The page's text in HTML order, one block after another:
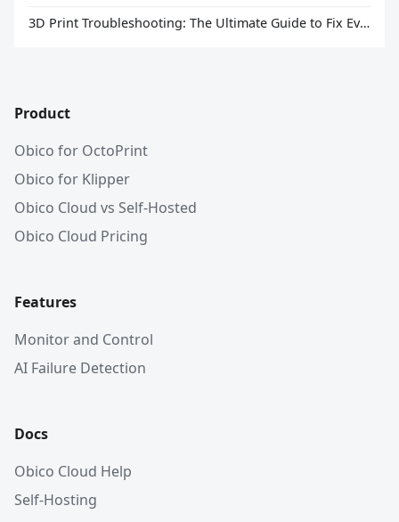
3D Print Troubleshooting: The Ultimate Guide to Fix Every Common Problem [2026]
Product
Obico for OctoPrint
Obico for Klipper
Obico Cloud vs Self-Hosted
Obico Cloud Pricing
Features
Monitor and Control
AI Failure Detection
Docs
Obico Cloud Help
Self-Hosting